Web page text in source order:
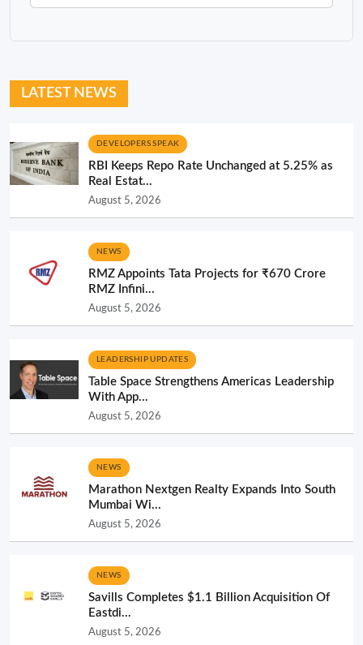
LATEST NEWS
DEVELOPERS SPEAK
RBI Keeps Repo Rate Unchanged at 5.25% as
Real Estat...
August 5, 2026
NEWS
RMZ Appoints Tata Projects for ₹670 Crore
RMZ Infini...
August 5, 2026
LEADERSHIP UPDATES
Table Space Strengthens Americas Leadership
With App...
August 5, 2026
NEWS
Marathon Nextgen Realty Expands Into South
Mumbai Wi...
August 5, 2026
NEWS
Savills Completes $1.1 Billion Acquisition Of
Eastdi...
August 5, 2026